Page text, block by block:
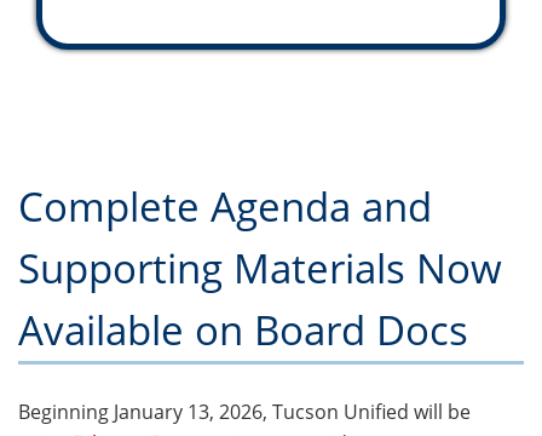
Complete Agenda and
Supporting Materials Now
Available on Board Docs
Beginning January 13, 2026, Tucson Unified will be